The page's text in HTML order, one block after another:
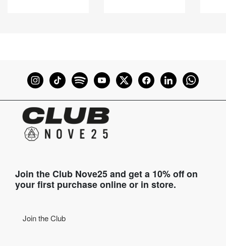
Join the Club Nove25 and get a 10% off on
your first purchase online or in store.
Join the Club